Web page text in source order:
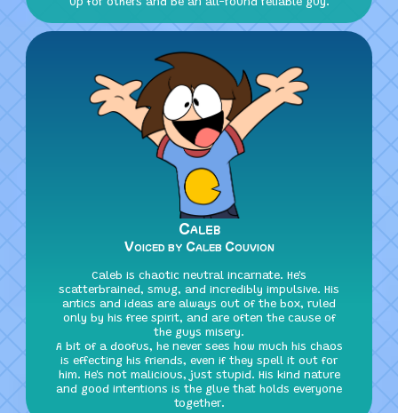
up for others and be an all-round reliable guy.
Caleb
Voiced by Caleb Couvion
Caleb is chaotic neutral incarnate. He's
scatterbrained, smug, and incredibly impulsive. His
antics and ideas are always out of the box, ruled
only by his free spirit, and are often the cause of
the guys misery.
A bit of a doofus, he never sees how much his chaos
is effecting his friends, even if they spell it out for
him. He's not malicious, just stupid. His kind nature
and good intentions is the glue that holds everyone
together.